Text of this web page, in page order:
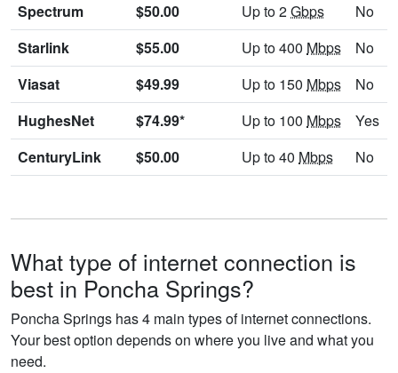
Spectrum
$50.00 Up to 2Gbps
No
Starlink
$55.00 Up to 400 Mbps
No
Viasat
$49.99 Up to 150 Mbps
No
HughesNet
$74.99* Up to 100 Mbps
Yes
CenturyLink
$50.00 Up to 40 Mbps No
What type of internet connection is
best in Poncha Springs?
Poncha Springs has 4 main types of internet connections.
Your best option depends on where you live and what you
need.